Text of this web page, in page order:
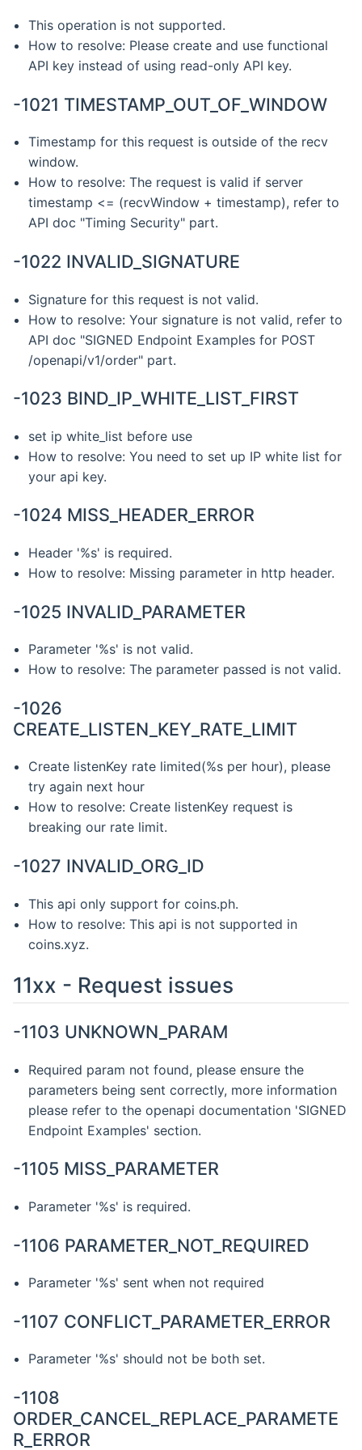
This operation is not supported.
How to resolve: Please create and use functional
API key instead of using read-only API key.
-1021 TIMESTAMP_OUT_OF_WINDOW
Timestamp for this request is outside of the recv
window.
How to resolve: The request is valid if server
timestamp <= (recvWindow + timestamp), refer to
API doc "Timing Security" part.
-1022 INVALID_SIGNATURE
Signature for this request is not valid.
How to resolve: Your signature is not valid, refer to
API doc "SIGNED Endpoint Examples for POST
/openapi/v1/order" part.
-1023 BIND_IP_WHITE_LIST_FIRST
set ip white_list before use
How to resolve: You need to set up IP white list for
your api key.
-1024 MISS_HEADER_ERROR
Header '%s' is required.
How to resolve: Missing parameter in http header.
-1025 INVALID_PARAMETER
Parameter '%s' is not valid.
How to resolve: The parameter passed is not valid.
-1026
CREATE_LISTEN_KEY_RATE_LIMIT
Create listenKey rate limited(%s per hour), please
try again next hour
How to resolve: Create listenKey request is
breaking our rate limit.
-1027 INVALID_ORG_ID
This api only support for coins.ph.
How to resolve: This api is not supported in
coins.xyz.
11xx - Request issues
-1103 UNKNOWN_PARAM
Required param not found, please ensure the
parameters being sent correctly, more information
please refer to the openapi documentation 'SIGNED
Endpoint Examples' section.
-1105 MISS_PARAMETER
Parameter '%s' is required.
-1106 PARAMETER_NOT_REQUIRED
Parameter '%s' sent when not required
-1107 CONFLICT_PARAMETER_ERROR
Parameter '%s' should not be both set.
-1108
ORDER_CANCEL_REPLACE_PARAMETE
R_ERROR